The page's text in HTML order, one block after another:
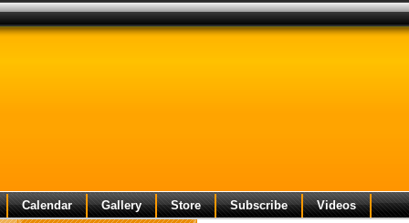
Calendar Gallery Store Subscribe Videos